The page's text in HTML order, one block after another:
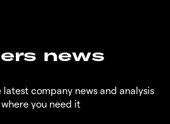
news
latest company news and analysis
you need it